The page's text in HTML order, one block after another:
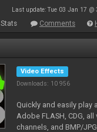
Last update: Tue 03 Jan 17 @
Stats Comments
Video Effects
Downloads: 10 956
Quickly and easily
Adobe FLASH, CDG,
channels, and BMP/